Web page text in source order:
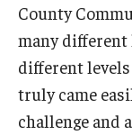
County
many different
different
truly came
challenge and